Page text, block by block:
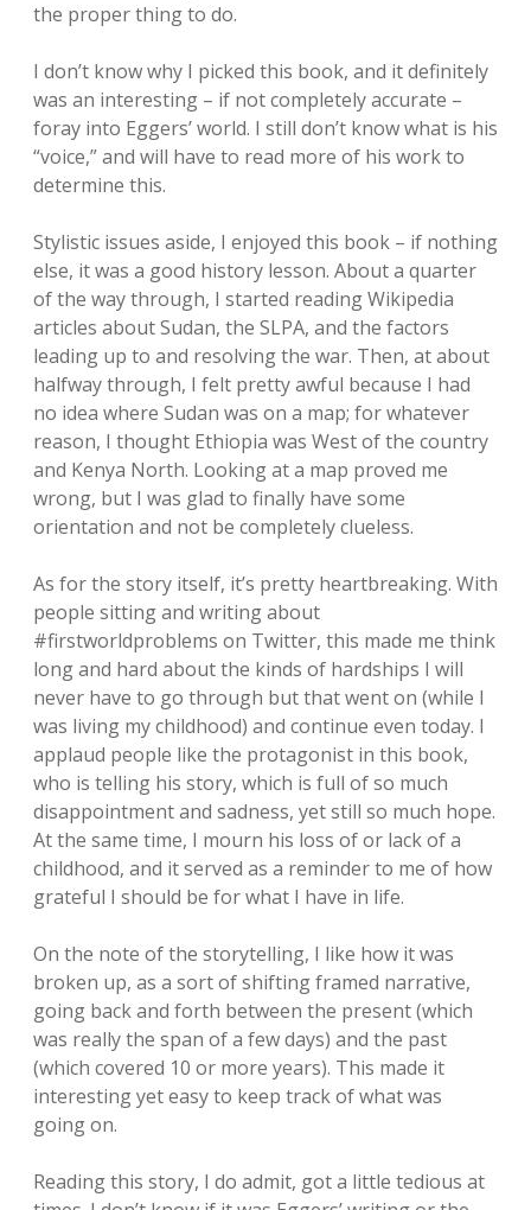
the proper thing to do.
I don’t know why I picked this book, and it definitely
was an interesting – if not completely accurate –
foray into Eggers’ world. I still don’t know what is his
“voice,” and will have to read more of his work to
determine this.
Stylistic issues aside, I enjoyed this book – if nothing
else, it was a good history lesson. About a quarter
of the way through, I started reading Wikipedia
articles about Sudan, the SLPA, and the factors
leading up to and resolving the war. Then, at about
halfway through, I felt pretty awful because I had
no idea where Sudan was on a map; for whatever
reason, I thought Ethiopia was West of the country
and Kenya North. Looking at a map proved me
wrong, but I was glad to finally have some
orientation and not be completely clueless.
As for the story itself, it’s pretty heartbreaking. With
people sitting and writing about
#firstworldproblems on Twitter, this made me think
long and hard about the kinds of hardships I will
never have to go through but that went on (while I
was living my childhood) and continue even today. I
applaud people like the protagonist in this book,
who is telling his story, which is full of so much
disappointment and sadness, yet still so much hope.
At the same time, I mourn his loss of or lack of a
childhood, and it served as a reminder to me of how
grateful I should be for what I have in life.
On the note of the storytelling, I like how it was
broken up, as a sort of shifting framed narrative,
going back and forth between the present (which
was really the span of a few days) and the past
(which covered 10 or more years). This made it
interesting yet easy to keep track of what was
going on.
Reading this story, I do admit, got a little tedious at